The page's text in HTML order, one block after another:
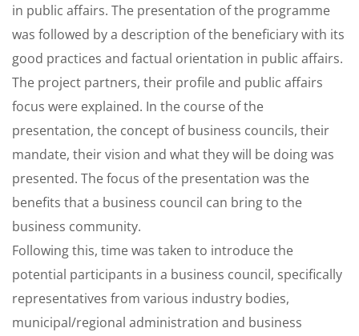
in public affairs. The presentation of the programme
was followed by a description of the beneficiary with its
good practices and factual orientation in public affairs.
The project partners, their profile and public affairs
focus were explained. In the course of the
presentation, the concept of business councils, their
mandate, their vision and what they will be doing was
presented. The focus of the presentation was the
benefits that a business council can bring to the
business community.
Following this, time was taken to introduce the
potential participants in a business council, specifically
representatives from various industry bodies,
municipal/regional administration and business